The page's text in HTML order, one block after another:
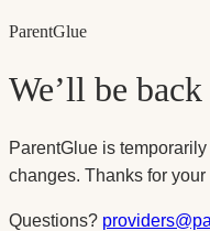
ParentGlue
We’ll be
ParentGlue is
changes. Thanks for your
Questions?